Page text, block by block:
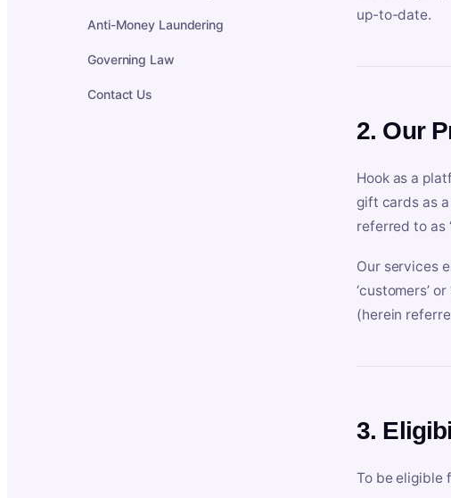
Anti-Money Laundering
Governing Law
Contact Us
up-to-date.
2. Our
Hook as a
gift cards as
referred to as
Our services
‘customers’
(herein
3.
To be eligible